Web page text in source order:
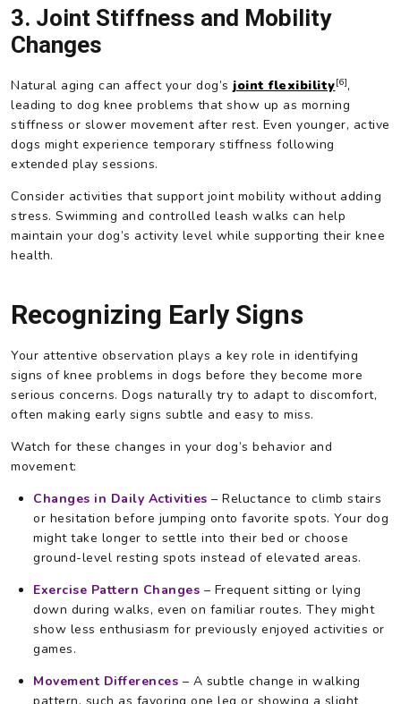
3. Joint Stiffness and Mobility
Changes
Natural aging can affect your dog’s joint flexibility[6],
leading to dog knee problems that show up as morning
stiffness or slower movement after rest. Even younger, active
dogs might experience temporary stiffness following
extended play sessions.
Consider activities that support joint mobility without adding
stress. Swimming and controlled leash walks can help
maintain your dog’s activity level while supporting their knee
health.
Recognizing Early Signs
Your attentive observation plays a key role in identifying
signs of knee problems in dogs before they become more
serious concerns. Dogs naturally try to adapt to discomfort,
often making early signs subtle and easy to miss.
Watch for these changes in your dog’s behavior and
movement:
Changes in Daily Activities – Reluctance to climb stairs
or hesitation before jumping onto favorite spots. Your dog
might take longer to settle into their bed or choose
ground-level resting spots instead of elevated areas.
Exercise Pattern Changes – Frequent sitting or lying
down during walks, even on familiar routes. They might
show less enthusiasm for previously enjoyed activities or
games.
Movement Differences – A subtle change in walking